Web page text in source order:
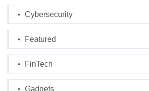
Cybersecurity
Featured
FinTech
Gadgets